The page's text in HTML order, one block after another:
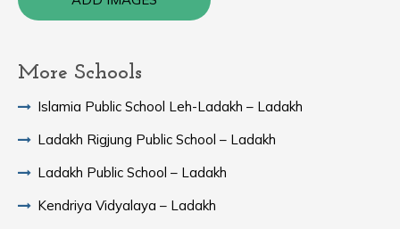
More Schools
Islamia Public School Leh-Ladakh – Ladakh
Ladakh Rigjung Public School – Ladakh
Ladakh Public School – Ladakh
Kendriya Vidyalaya – Ladakh